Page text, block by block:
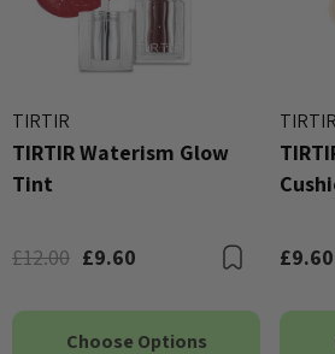
TIRTIR
TIRTIR Waterism Glow
Tint
£12.00 £9.60
Choose Options
TIRTIR